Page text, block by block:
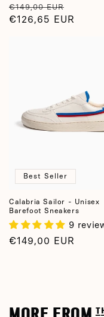
Regular
price
€149,00 EUR
price
€126,65 EUR
Best Seller
Calabria Sailor - Unisex
Barefoot Sneakers
9
Regular
€149,00 EUR